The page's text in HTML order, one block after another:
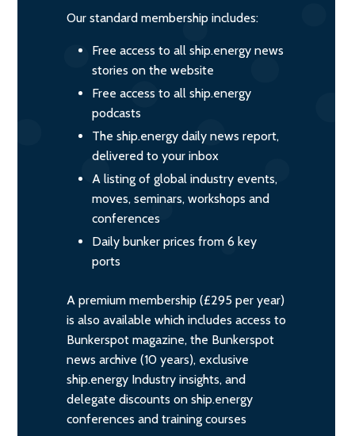
Our standard membership includes:
Free access to all ship.energy news
stories on the website
Free access to all ship.energy
podcasts
The ship.energy daily news report,
delivered to your inbox
A listing of global industry events,
moves, seminars, workshops and
conferences
Daily bunker prices from 6 key
ports
A premium membership (£295 per year)
is also available which includes access to
Bunkerspot magazine, the Bunkerspot
news archive (10 years), exclusive
ship.energy Industry insights, and
delegate discounts on ship.energy
conferences and training courses